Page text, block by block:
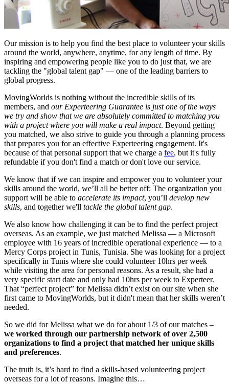
Our mission is to help you find the best place to volunteer your skills
around the world, anywhere, anytime, for any length of time. By
inspiring and empowering people like you to do just that, we are
tackling the "global talent gap" — one of the leading barriers to
global progress.
MovingWorlds is nothing without the incredible skills of its
members, and our Experteering Guarantee is just one of the ways
we try and show that we are absolutely committed to matching you
with a project where you will make a real impact. Beyond getting
you matched, we also strive to guide you through a planning process
that prepares you for an effective Experteering engagement. It's
because of that personal support that we charge a fee, but it's fully
refundable if you don't find a match or don't love our service.
We know that if we can inspire and empower you to volunteer your
skills around the world, we’ll all be better off: The organization you
support will be able to accelerate its impact, you’ll develop new
skills, and together we'll tackle the global talent gap.
We also know how challenging it can be to find the perfect project
overseas. As an example, we just matched Melissa — a Microsoft
employee with 16 years of incredible operational experience — to a
Mercy Corps project in Tunis, Tunisia. She was looking for a project
specifically in Tunis where she could volunteer 10hrs per week
while visiting the area for personal reasons. As a result, she had a
very specific start date and only had 10hrs per week to Experteer.
That “perfect project” for Melissa didn’t exist on our site when she
first came to MovingWorlds, but it didn't mean that her skills weren’t
needed.
So we did for Melissa what we do for about 1/3 of our matches –
we worked through our partnership network of over 2,500
organizations to find a project that matched her unique skills
and preferences.
The truth is, it’s hard to find a skills-based volunteering project
overseas for a lot of reasons. Imagine this…